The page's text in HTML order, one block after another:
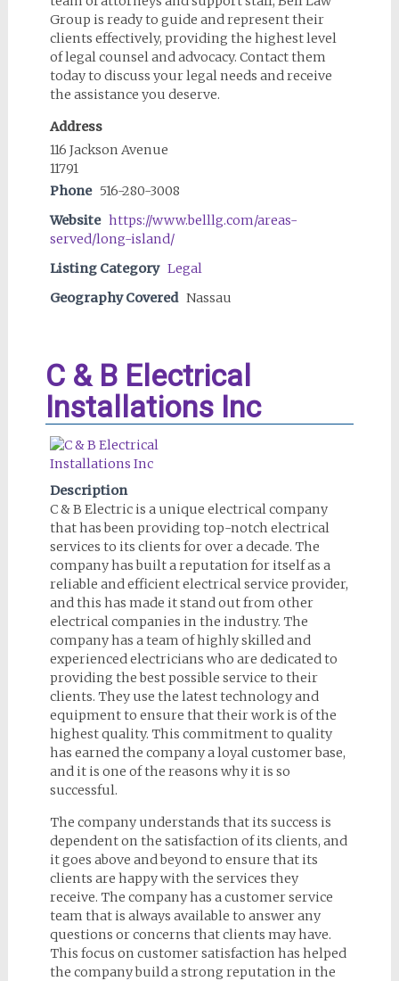
Group is ready to guide and represent their
clients effectively, providing the highest level
of legal counsel and advocacy. Contact them
today to discuss your legal needs and receive
the assistance you deserve.
Address
116 Jackson Avenue
11791
Phone 516-280-3008
Website https://www.belllg.com/areas-
served/long-island/
Listing Category Legal
Geography Covered Nassau
C & B Electrical
Installations Inc
Description
C & B Electric is a unique electrical company
that has been providing top-notch electrical
services to its clients for over a decade. The
company has built a reputation for itself as a
reliable and efficient electrical service provider,
and this has made it stand out from other
electrical companies in the industry. The
company has a team of highly skilled and
experienced electricians who are dedicated to
providing the best possible service to their
clients. They use the latest technology and
equipment to ensure that their work is of the
highest quality. This commitment to quality
has earned the company a loyal customer base,
and it is one of the reasons why it is so
successful.
The company understands that its success is
dependent on the satisfaction of its clients, and
it goes above and beyond to ensure that its
clients are happy with the services they
receive. The company has a customer service
team that is always available to answer any
questions or concerns that clients may have.
This focus on customer satisfaction has helped
the company build a strong reputation in the